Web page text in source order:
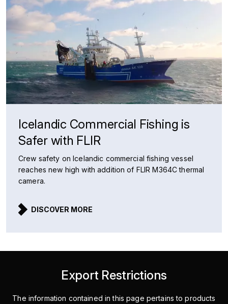
Icelandic Commercial Fishing is
Safer with FLIR
Crew safety on Icelandic commercial fishing vessel
reaches new high with addition of FLIR M364C thermal
camera.
DISCOVER MORE
Export Restrictions
The information contained in this page pertains to products